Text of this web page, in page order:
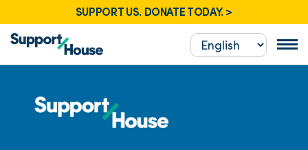
SUPPORT US. DONATE TODAY. >